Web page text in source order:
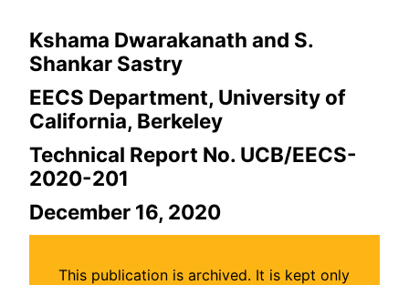
Kshama Dwarakanath and S.
Shankar Sastry
EECS Department, University of
California, Berkeley
Technical Report No. UCB/EECS-
2020-201
December 16, 2020
This publication is archived. It is kept only